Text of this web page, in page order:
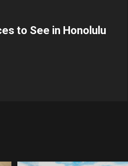
to See in Honolulu